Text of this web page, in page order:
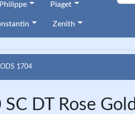
Piaget
Zenith
1704
DT Rose Gold